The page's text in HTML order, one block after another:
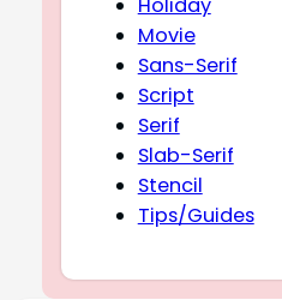
Holiday
Movie
Sans-Serif
Script
Serif
Slab-Serif
Stencil
Tips/Guides